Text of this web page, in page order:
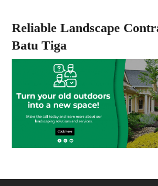
Reliable Landscape
Batu Tiga